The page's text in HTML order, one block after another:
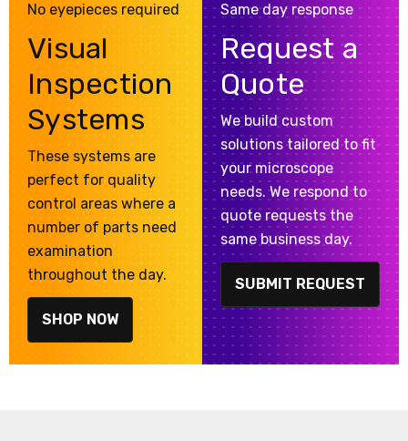
No eyepieces required
Visual
Inspection
Systems
These systems are
perfect for quality
control areas where a
number of parts need
examination
throughout the day.
SHOP NOW
Same day response
Request a
Quote
We build custom
solutions tailored to fit
your microscope
needs. We respond to
quote requests the
same business day.
SUBMIT REQUEST